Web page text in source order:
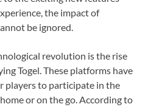
the impact of
be ignored.
revolution is the rise
Togel. These platforms have
players to participate in the
or on the go. According to